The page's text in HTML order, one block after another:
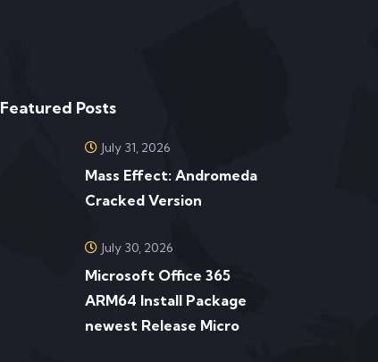
Featured Posts
July 31, 2026
Mass Effect: Andromeda
Cracked Version
July 30, 2026
Microsoft Office 365
ARM64 Install Package
newest Release Micro